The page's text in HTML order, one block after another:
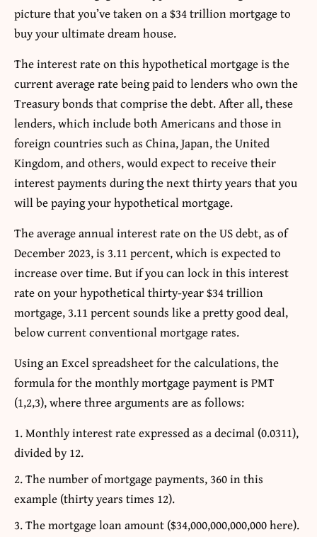
picture that you’ve taken on a $34 trillion mortgage to
buy your ultimate dream house.
The interest rate on this hypothetical mortgage is the
current average rate being paid to lenders who own the
Treasury bonds that comprise the debt. After all, these
lenders, which include both Americans and those in
foreign countries such as China, Japan, the United
Kingdom, and others, would expect to receive their
interest payments during the next thirty years that you
will be paying your hypothetical mortgage.
The average annual interest rate on the US debt, as of
December 2023, is 3.11 percent, which is expected to
increase over time. But if you can lock in this interest
rate on your hypothetical thirty-year $34 trillion
mortgage, 3.11 percent sounds like a pretty good deal,
below current conventional mortgage rates.
Using an Excel spreadsheet for the calculations, the
formula for the monthly mortgage payment is PMT
(1,2,3), where three arguments are as follows:
Monthly interest rate expressed as a decimal (0.0311),
divided by 12.
The number of mortgage payments, 360 in this
example (thirty years times 12).
The mortgage loan amount ($34,000,000,000,000 here).